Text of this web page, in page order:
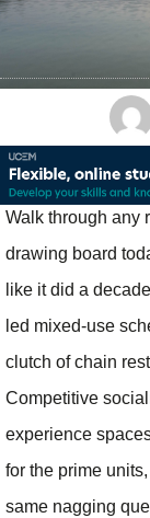
Walk through any
drawing board
like it did a
led mixed-use
clutch of chain
Competitive
experience
for the prime
same nagging